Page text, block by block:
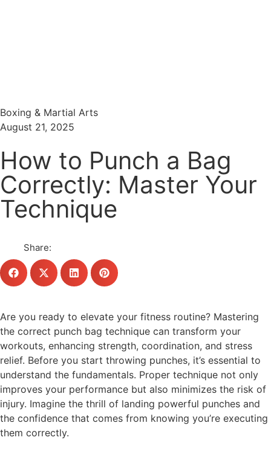
Boxing & Martial Arts
August 21, 2025
How to Punch a Bag
Correctly: Master Your
Technique
Share:
Are you ready to elevate your fitness routine? Mastering
the correct punch bag technique can transform your
workouts, enhancing strength, coordination, and stress
relief. Before you start throwing punches, it’s essential to
understand the fundamentals. Proper technique not only
improves your performance but also minimizes the risk of
injury. Imagine the thrill of landing powerful punches and
the confidence that comes from knowing you’re executing
them correctly.